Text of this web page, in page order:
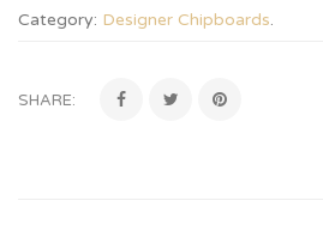
Category: Designer Chipboards.
SHARE: